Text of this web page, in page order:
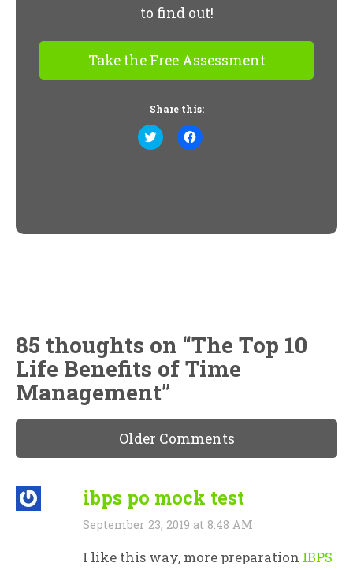
to find out!
Take the Free Assessment
Share this:
Click
to
Click
to
85 thoughts on “The Top 10
Life Benefits of Time
Management”
Older Comments
ibps po mock test
September 23, 2019 at 8:48 AM
I like this way, more preparation IBPS